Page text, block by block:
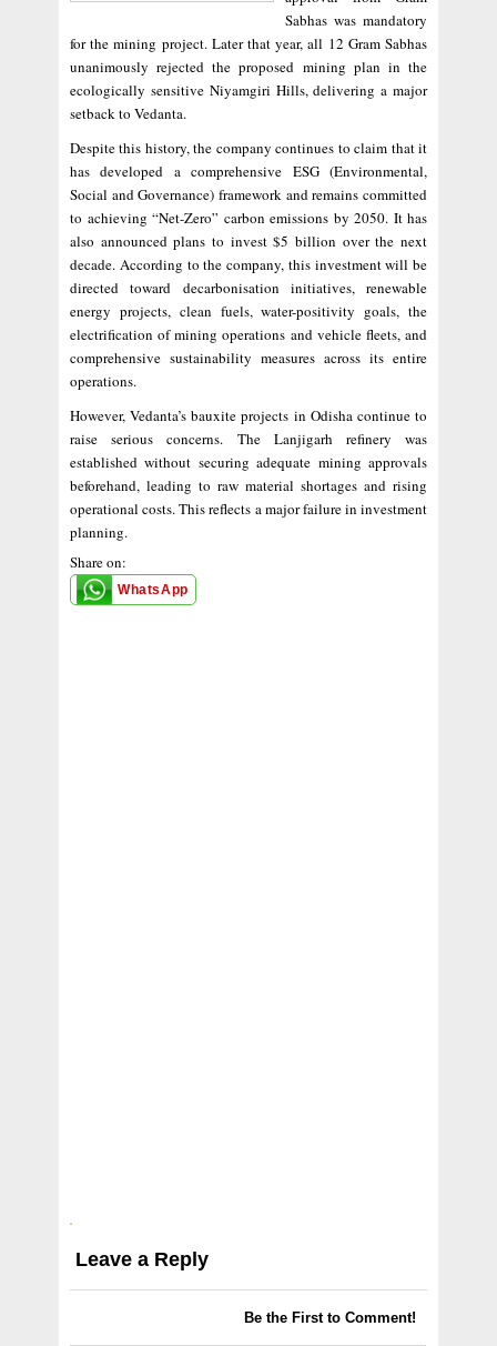
Sabhas was mandatory
for the mining project. Later that year, all 12 Gram Sabhas
unanimously rejected the proposed mining plan in the
ecologically sensitive Niyamgiri Hills, delivering a major
setback to Vedanta.
Despite this history, the company continues to claim that it
has developed a comprehensive ESG (Environmental,
Social and Governance) framework and remains committed
to achieving “Net-Zero” carbon emissions by 2050. It has
also announced plans to invest $5 billion over the next
decade. According to the company, this investment will be
directed toward decarbonisation initiatives, renewable
energy projects, clean fuels, water-positivity goals, the
electrification of mining operations and vehicle fleets, and
comprehensive sustainability measures across its entire
operations.
However, Vedanta’s bauxite projects in Odisha continue to
raise serious concerns. The Lanjigarh refinery was
established without securing adequate mining approvals
beforehand, leading to raw material shortages and rising
operational costs. This reflects a major failure in investment
planning.
Share on:
WhatsApp
Leave a Reply
Be the First to Comment!